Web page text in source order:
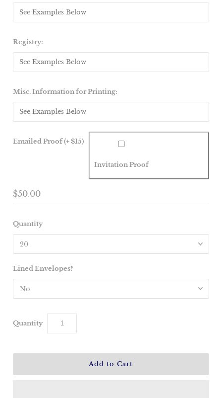
Registry:
Misc. Information for Printing:
Emailed Proof (+ $15)
Invitation Proof
$50.00
Quantity
Lined Envelopes?
Quantity